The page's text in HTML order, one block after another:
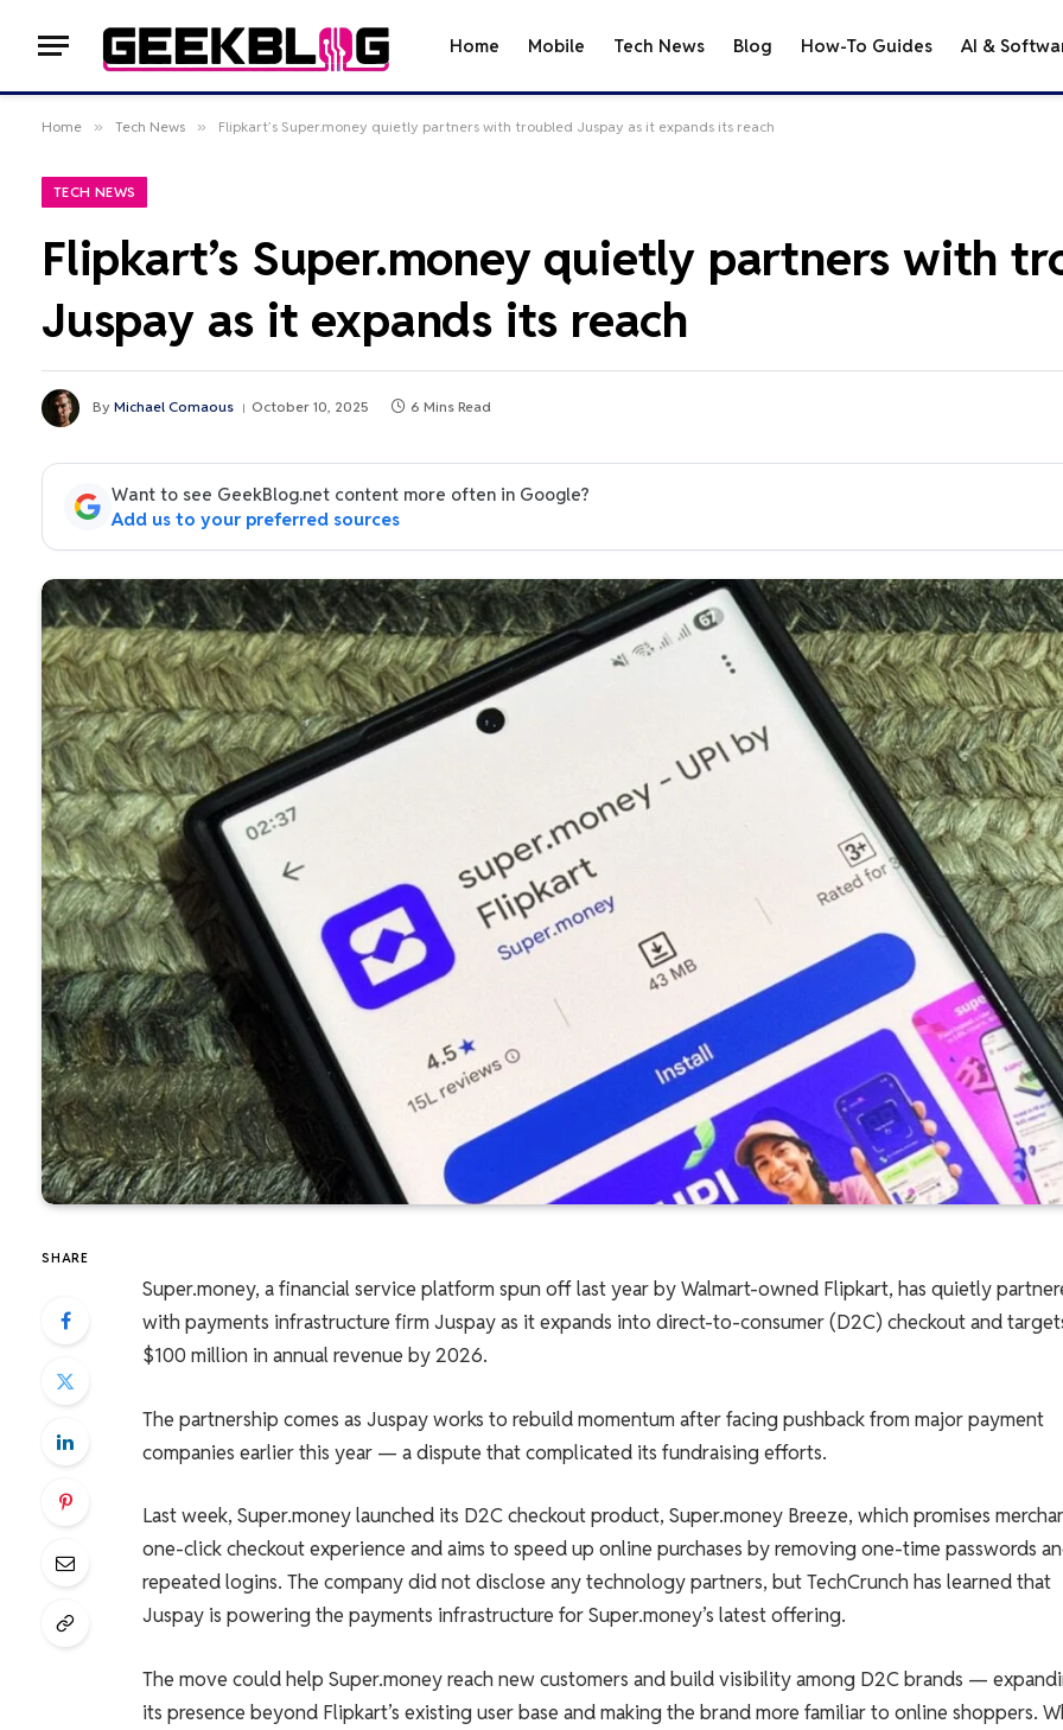
Home Mobile Tech News Blog How-To Guides AI &
Home » Tech News » Flipkart’s Super.money quietly partners with troubled Juspay as it expands its reach
TECH NEWS
Flipkart’s Super.money quietly partners with
Juspay as it expands its reach
By Michael Comaous October 10, 2025 6 Mins Read
Want to see GeekBlog.net content more often in Google?
Add us to your preferred sources
SHARE
Super.money, a financial service platform spun off last year by Walmart-owned Flipkart, has quietly
with payments infrastructure firm Juspay as it expands into direct-to-consumer (D2C) checkout and
$100 million in annual revenue by 2026.
The partnership comes as Juspay works to rebuild momentum after facing pushback from major payment
companies earlier this year — a dispute that complicated its fundraising efforts.
Last week, Super.money launched its D2C checkout product, Super.money Breeze, which promises
one-click checkout experience and aims to speed up online purchases by removing one-time passwords
repeated logins. The company did not disclose any technology partners, but TechCrunch has learned that
Juspay is powering the payments infrastructure for Super.money’s latest offering.
The move could help Super.money reach new customers and build visibility among D2C brands —
its presence beyond Flipkart’s existing user base and making the brand more familiar to online shoppers.